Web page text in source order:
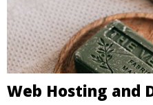
Web Hosting and